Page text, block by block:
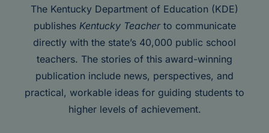
The Kentucky Department of Education (KDE)
publishes Kentucky Teacherto communicate
directly with the state’s 40,000 public school
teachers. The stories of this award-winning
publication include news, perspectives, and
practical, workable ideas for guiding students to
higher levels of achievement.